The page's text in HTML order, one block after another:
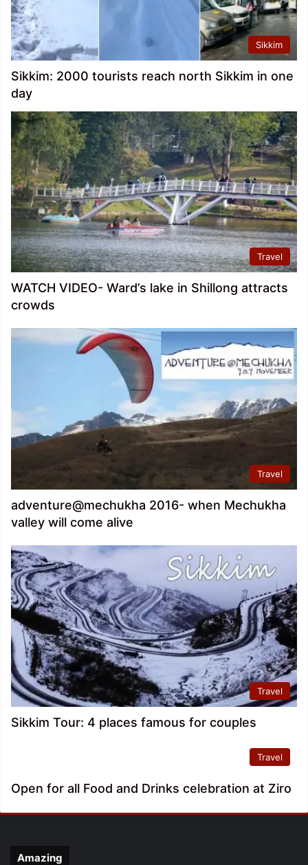
Sikkim
Sikkim: 2000 tourists reach north Sikkim in one
day
Travel
WATCH VIDEO- Ward’s lake in Shillong attracts
crowds
Travel
adventure@mechukha 2016- when Mechukha
valley will come alive
Travel
Sikkim Tour: 4 places famous for couples
Travel
Open for all Food and Drinks celebration at Ziro
Amazing